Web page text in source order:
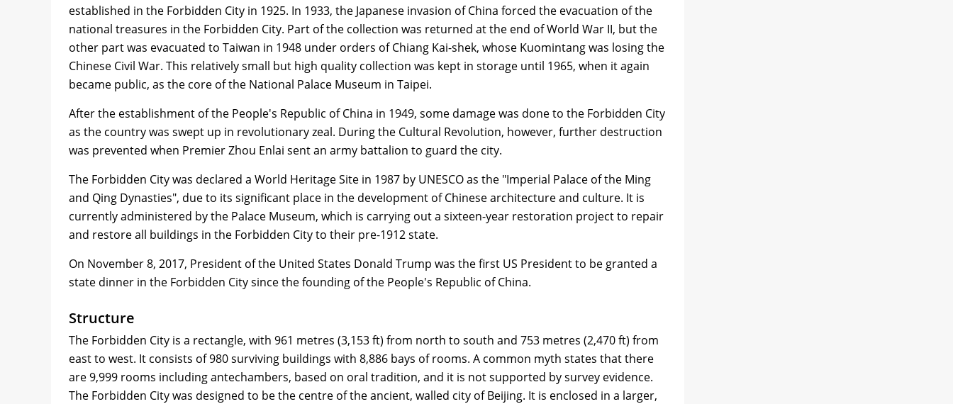
established in the Forbidden City in 1925. In 1933, the Japanese invasion of China forced the evacuation of the
national treasures in the Forbidden City. Part of the collection was returned at the end of World War II, but the
other part was evacuated to Taiwan in 1948 under orders of Chiang Kai-shek, whose Kuomintang was losing the
Chinese Civil War. This relatively small but high quality collection was kept in storage until 1965, when it again
became public, as the core of the National Palace Museum in Taipei.
After the establishment of the People's Republic of China in 1949, some damage was done to the Forbidden City
as the country was swept up in revolutionary zeal. During the Cultural Revolution, however, further destruction
was prevented when Premier Zhou Enlai sent an army battalion to guard the city.
The Forbidden City was declared a World Heritage Site in 1987 by UNESCO as the "Imperial Palace of the Ming
and Qing Dynasties", due to its significant place in the development of Chinese architecture and culture. It is
currently administered by the Palace Museum, which is carrying out a sixteen-year restoration project to repair
and restore all buildings in the Forbidden City to their pre-1912 state.
On November 8, 2017, President of the United States Donald Trump was the first US President to be granted a
state dinner in the Forbidden City since the founding of the People's Republic of China.
Structure
The Forbidden City is a rectangle, with 961 metres (3,153 ft) from north to south and 753 metres (2,470 ft) from
east to west. It consists of 980 surviving buildings with 8,886 bays of rooms. A common myth states that there
are 9,999 rooms including antechambers, based on oral tradition, and it is not supported by survey evidence.
The Forbidden City was designed to be the centre of the ancient, walled city of Beijing. It is enclosed in a larger,